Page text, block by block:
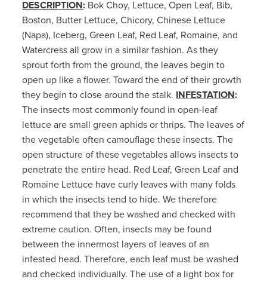
DESCRIPTION: Bok Choy, Lettuce, Open Leaf, Bib,
Boston, Butter Lettuce, Chicory, Chinese Lettuce
(Napa), Iceberg, Green Leaf, Red Leaf, Romaine, and
Watercress all grow in a similar fashion. As they
sprout forth from the ground, the leaves begin to
open up like a flower. Toward the end of their growth
they begin to close around the stalk. INFESTATION:
The insects most commonly found in open-leaf
lettuce are small green aphids or thrips. The leaves of
the vegetable often camouflage these insects. The
open structure of these vegetables allows insects to
penetrate the entire head. Red Leaf, Green Leaf and
Romaine Lettuce have curly leaves with many folds
in which the insects tend to hide. We therefore
recommend that they be washed and checked with
extreme caution. Often, insects may be found
between the innermost layers of leaves of an
infested head. Therefore, each leaf must be washed
and checked individually. The use of a light box for